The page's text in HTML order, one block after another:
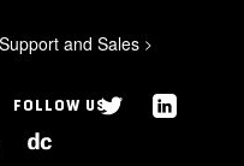
Support and Sales >
FOLLOW US